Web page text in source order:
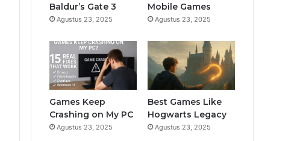
k
a
m
Baldur’s Gate 3
Agustus 23, 2025
Mobile Games
Agustus 23, 2025
Games Keep
Crashing on My PC
Agustus 23, 2025
Best Games Like
Hogwarts Legacy
Agustus 23, 2025